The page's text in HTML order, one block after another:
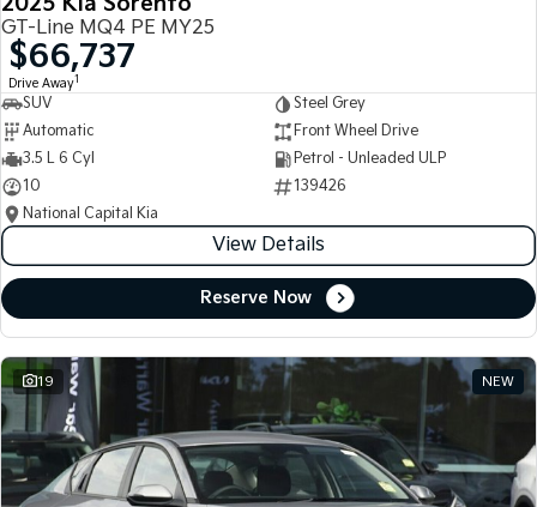
GT-Line MQ4 PE MY25
$66,737
Drive Away1
SUV
Steel Grey
Automatic
Front Wheel Drive
3.5 L 6 Cyl
Petrol - Unleaded ULP
10
139426
National Capital Kia
View Details
Reserve Now
19 NEW